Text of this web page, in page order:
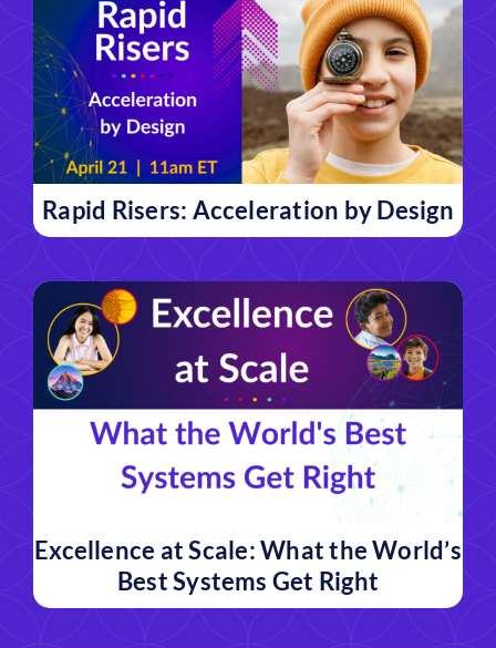
Rapid Risers: Acceleration by Design
Excellence at Scale: What the World’s
Best Systems Get Right